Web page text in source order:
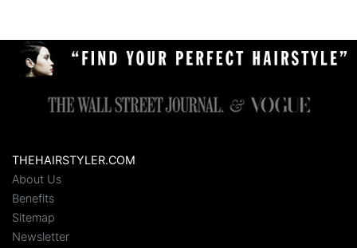
THEHAIRSTYLER.COM
About Us
Benefits
Sitemap
Newsletter